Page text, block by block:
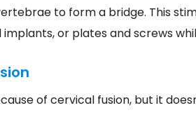
to form a bridge. This
or plates and screws
of cervical fusion, but it